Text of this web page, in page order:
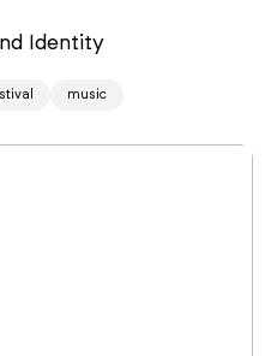
Identity
music